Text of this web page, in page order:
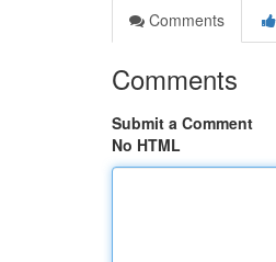
Comments
Comments
Submit a Comment
No HTML